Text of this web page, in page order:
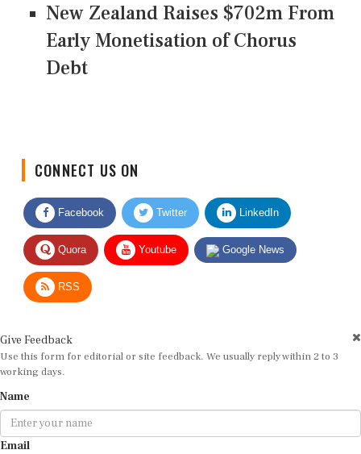
New Zealand Raises $702m From
Early Monetisation of Chorus
Debt
Facebook Twitter LinkedIn
Quora Youtube Google News
RSS
Use this form for editorial or site feedback. We usually reply within 2 to 3
working days.
Email